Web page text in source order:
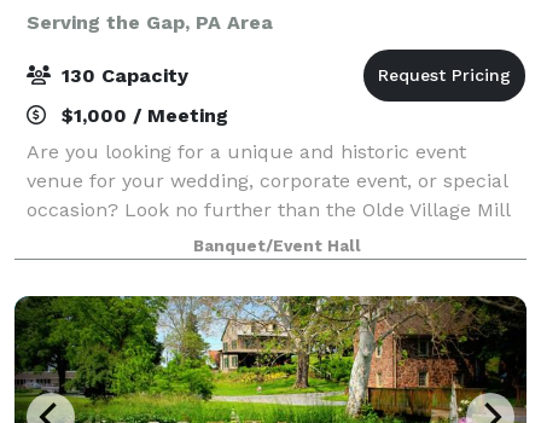
Serving the Gap, PA Area
130 Capacity
$1,000 / Meeting
Are you looking for a unique and historic event
venue for your wedding, corporate event, or special
occasion? Look no further than the Olde Village Mill
in Strasburg, Pennsylvania. Located in Lancaster
County, in the heart of Amish Country
Banquet/Event Hall